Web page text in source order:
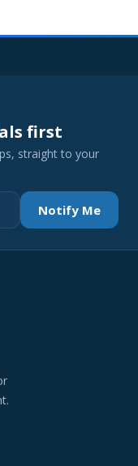
first
straight to your
Notify Me